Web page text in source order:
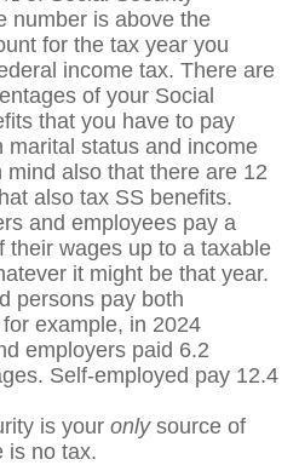
number is above the
for the tax year you
income tax. There are
of your Social
that you have to pay
marital status and income
mind also that there are 12
also tax SS benefits.
and employees pay a
their wages up to a taxable
it might be that year.
persons pay both
example, in 2024
employers paid 6.2
Self-employed pay 12.4
is your onlysource of
is no tax.